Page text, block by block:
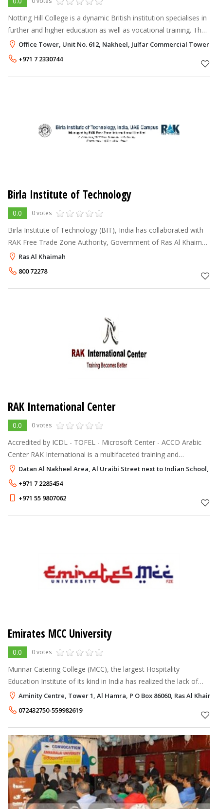
Notting Hill College is a dynamic British institution specialises in
further and higher education as well as vocational training. The
College is established in 2004 and ever since that date, it has be
Office Tower, Unit No. 612, Nakheel, Julfar Commercial Tower
+971 7 2330744
Birla Institute of Technology
0.0 0 votes
Birla Institute of Technology (BIT), India has collaborated with
RAK Free Trade Zone Authority, Government of Ras Al Khaima
for offering academic programmes at the Undergraduate as
well as Post Gradua
Ras Al Khaimah
800 72278
RAK International Center
0.0 0 votes
Accredited by ICDL - TOFEL - Microsoft Center - ACCD Arabic
Center RAK International is a multifaceted training and
development institution approved by the ministry of education
UAE, with state of
Datan Al Nakheel Area, Al Uraibi Street next to Indian School,
+971 7 2285454
+971 55 9807062
Emirates MCC University
0.0 0 votes
Munnar Catering College (MCC), the largest Hospitality
Education Institute of its kind in India has realized the lack of
professional institutions at UAE and nearby countries
conducting face to face f
Aminity Centre, Tower 1, Al Hamra, P O Box 86060, Ras Al
072432750-559982619